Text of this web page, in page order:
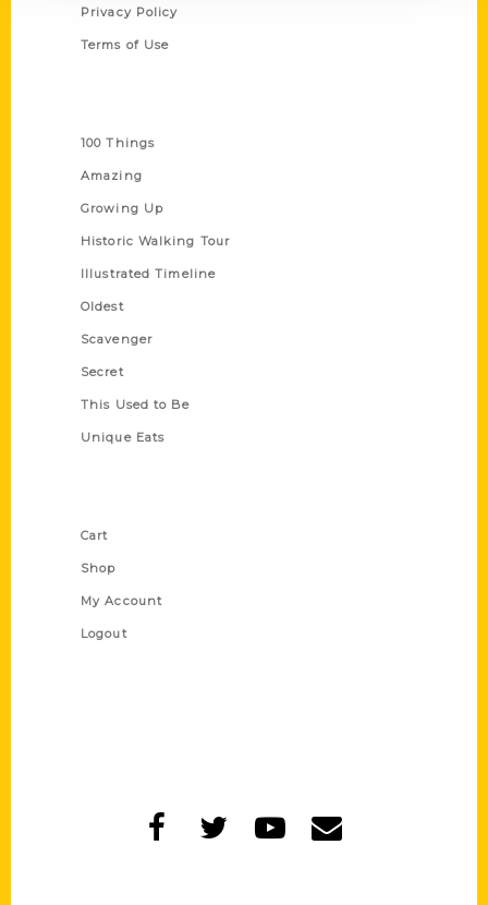
Privacy Policy
Terms of Use
100 Things
Amazing
Growing Up
Historic Walking Tour
Illustrated Timeline
Oldest
Scavenger
Secret
This Used to Be
Unique Eats
Cart
Shop
My Account
Logout